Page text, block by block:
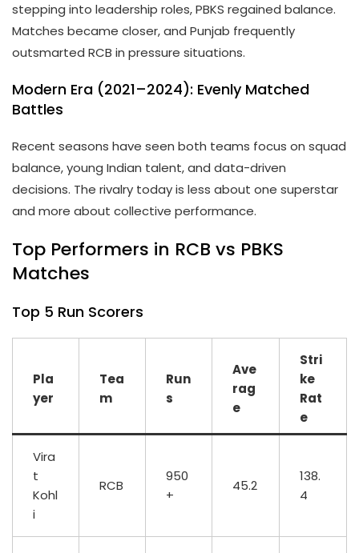
stepping into leadership roles, PBKS regained balance.
Matches became closer, and Punjab frequently
outsmarted RCB in pressure situations.
Modern Era (2021–2024): Evenly Matched
Battles
Recent seasons have seen both teams focus on squad
balance, young Indian talent, and data-driven
decisions. The rivalry today is less about one superstar
and more about collective performance.
Top Performers in RCB vs PBKS
Matches
Top 5 Run Scorers
Pla
yer
Tea
m
Run
s
Ave
rag
e
Stri
ke
Rat
e
Vira
t
Kohl
i
RCB
950
+
45.2
138.
4